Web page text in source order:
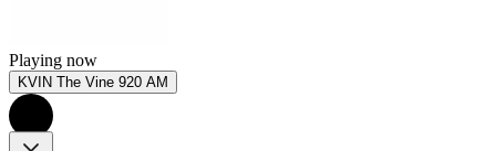
Playing now
KVIN The Vine 920 AM